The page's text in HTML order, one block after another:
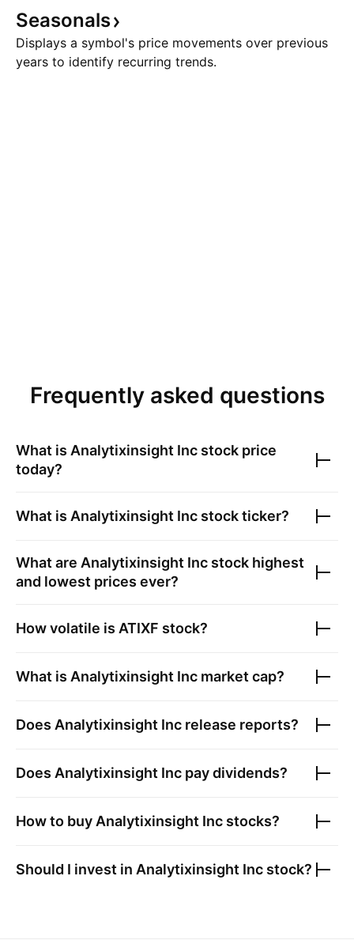
Seasonals
Displays a symbol's price movements over previous
years to identify recurring trends.
Frequently asked questions
What is Analytixinsight Inc stock price
today?
What is Analytixinsight Inc stock ticker?
What are Analytixinsight Inc stock highest
and lowest prices ever?
How volatile is ATIXF stock?
What is Analytixinsight Inc market cap?
Does Analytixinsight Inc release reports?
Does Analytixinsight Inc pay dividends?
How to buy Analytixinsight Inc stocks?
Should I invest in Analytixinsight Inc stock?